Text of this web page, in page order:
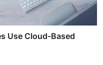
Use Cloud-Based